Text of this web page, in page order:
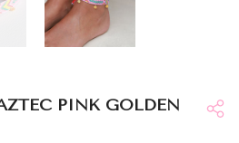
PINK GOLDEN